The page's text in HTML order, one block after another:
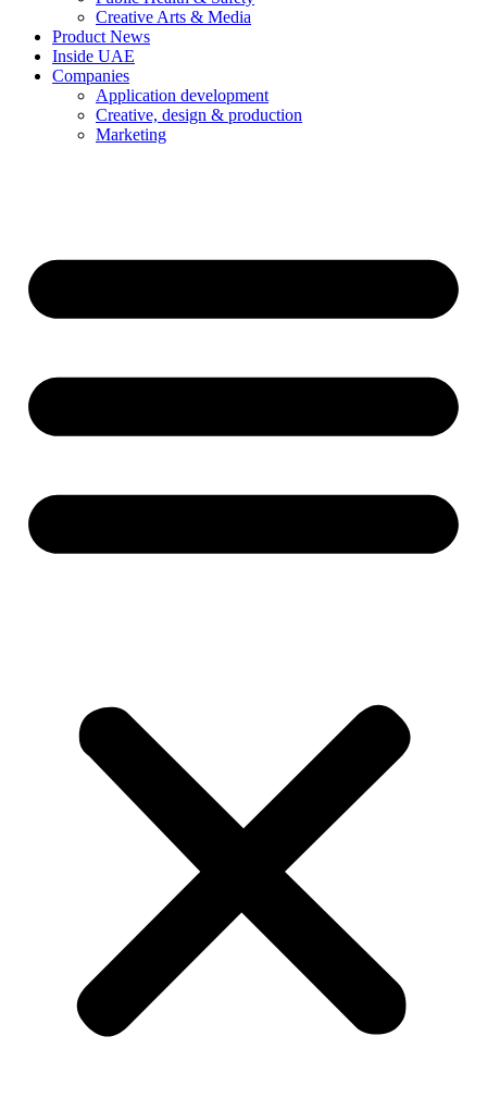
Creative Arts & Media
Product News
Inside UAE
Companies
Application development
Creative, design & production
Marketing